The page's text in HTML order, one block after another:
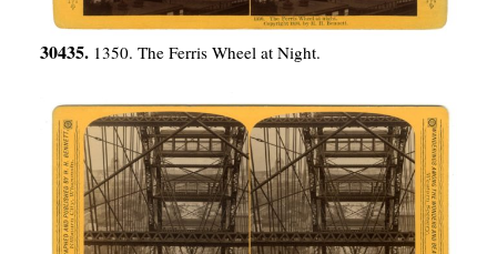
30435. 1350. The Ferris Wheel at Night.